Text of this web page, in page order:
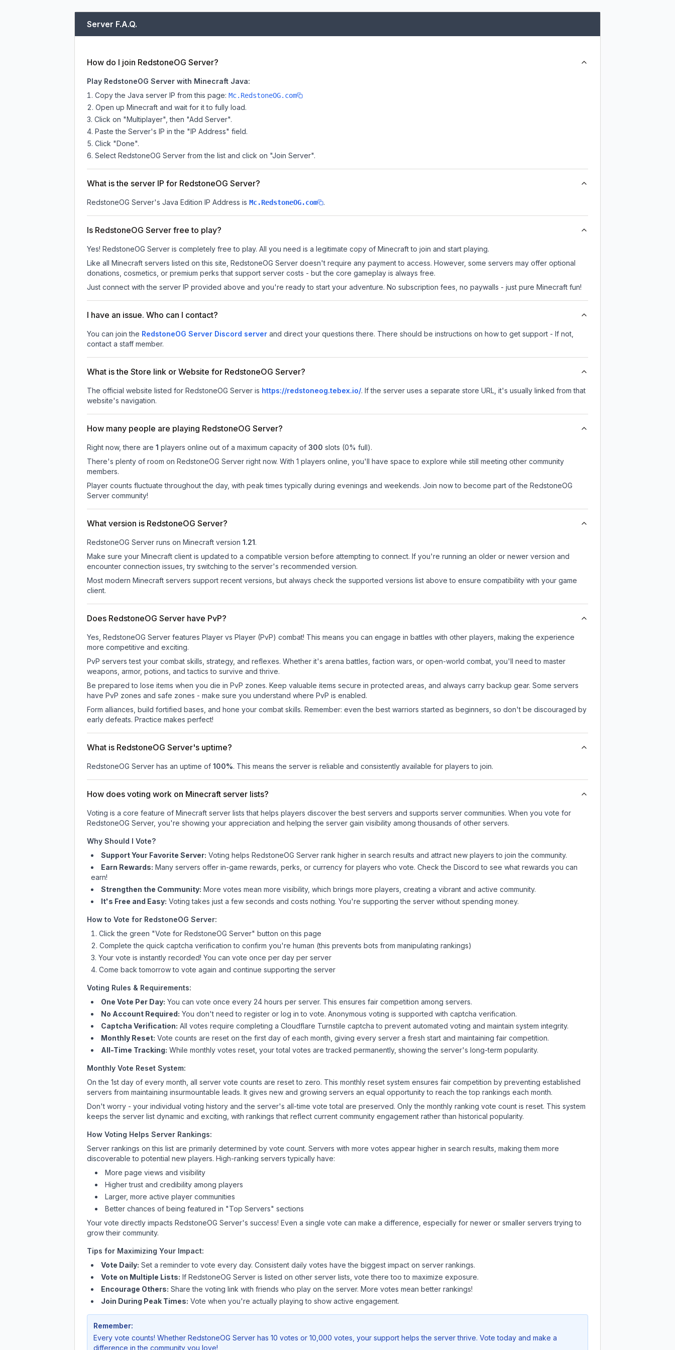
Server F.A.Q.
How do I join RedstoneOG Server?
Play RedstoneOG Server with Minecraft Java:
Copy the Java server IP from this page: Mc.RedstoneOG.com
Open up Minecraft and wait for it to fully load.
Click on "Multiplayer", then "Add Server".
Paste the Server's IP in the "IP Address" field.
Click "Done".
Select RedstoneOG Server from the list and click on "Join Server".
What is the server IP for RedstoneOG Server?
RedstoneOG Server's Java Edition IP Address is Mc.RedstoneOG.com .
Is RedstoneOG Server free to play?
Yes! RedstoneOG Server is completely free to play. All you need is a legitimate copy of Minecraft to join and start playing.
Like all Minecraft servers listed on this site, RedstoneOG Server doesn't require any payment to access. However, some servers may offer optional
donations, cosmetics, or premium perks that support server costs - but the core gameplay is always free.
Just connect with the server IP provided above and you're ready to start your adventure. No subscription fees, no paywalls - just pure Minecraft fun!
I have an issue. Who can I contact?
You can join the RedstoneOG Server Discord server and direct your questions there. There should be instructions on how to get support - If not,
contact a staff member.
What is the Store link or Website for RedstoneOG Server?
The official website listed for RedstoneOG Server is https://redstoneog.tebex.io/. If the server uses a separate store URL, it's usually linked from that
website's navigation.
How many people are playing RedstoneOG Server?
Right now, there are 1 players online out of a maximum capacity of 300 slots (0% full).
There's plenty of room on RedstoneOG Server right now. With 1 players online, you'll have space to explore while still meeting other community
members.
Player counts fluctuate throughout the day, with peak times typically during evenings and weekends. Join now to become part of the RedstoneOG
Server community!
What version is RedstoneOG Server?
RedstoneOG Server runs on Minecraft version 1.21.
Make sure your Minecraft client is updated to a compatible version before attempting to connect. If you're running an older or newer version and
encounter connection issues, try switching to the server's recommended version.
Most modern Minecraft servers support recent versions, but always check the supported versions list above to ensure compatibility with your game
client.
Does RedstoneOG Server have PvP?
Yes, RedstoneOG Server features Player vs Player (PvP) combat! This means you can engage in battles with other players, making the experience
more competitive and exciting.
PvP servers test your combat skills, strategy, and reflexes. Whether it's arena battles, faction wars, or open-world combat, you'll need to master
weapons, armor, potions, and tactics to survive and thrive.
Be prepared to lose items when you die in PvP zones. Keep valuable items secure in protected areas, and always carry backup gear. Some servers
have PvP zones and safe zones - make sure you understand where PvP is enabled.
Form alliances, build fortified bases, and hone your combat skills. Remember: even the best warriors started as beginners, so don't be discouraged by
early defeats. Practice makes perfect!
What is RedstoneOG Server's uptime?
RedstoneOG Server has an uptime of 100%. This means the server is reliable and consistently available for players to join.
How does voting work on Minecraft server lists?
Voting is a core feature of Minecraft server lists that helps players discover the best servers and supports server communities. When you vote for
RedstoneOG Server, you're showing your appreciation and helping the server gain visibility among thousands of other servers.
Why Should I Vote?
Support Your Favorite Server: Voting helps RedstoneOG Server rank higher in search results and attract new players to join the community.
Earn Rewards: Many servers offer in-game rewards, perks, or currency for players who vote. Checkthe Discord to see what rewards you can
earn!
Strengthen the Community: More votes mean more visibility, which brings more players, creating a vibrant and active community.
It's Free and Easy: Voting takes just a few seconds and costs nothing. You're supporting the server without spending money.
How to Vote for RedstoneOG Server:
Click the green "Vote for RedstoneOG Server" button on this page
Complete the quick captcha verification to confirm you're human (this prevents bots from manipulating rankings)
Your vote is instantly recorded! You can vote once per day per server
Come back tomorrow to vote again and continue supporting the server
Voting Rules & Requirements:
One Vote Per Day: You can vote once every 24 hours per server. This ensures fair competition among servers.
No Account Required: You don't need to register or log in to vote. Anonymous voting is supported with captcha verification.
Captcha Verification: All votes require completing a Cloudflare Turnstile captcha to prevent automated voting and maintain system integrity.
Monthly Reset: Vote counts are reset on the first day of each month, giving every server a fresh start and maintaining fair competition.
All-Time Tracking: While monthly votes reset, your total votes are tracked permanently, showing the server's long-term popularity.
Monthly Vote Reset System:
On the 1st day of every month, all server vote counts are reset to zero. This monthly reset system ensures fair competition by preventing established
servers from maintaining insurmountable leads. It gives new and growing servers an equal opportunity to reach the top rankings each month.
Don't worry - your individual voting history and the server's all-time vote total are preserved. Only the monthly ranking vote count is reset. This system
keeps the server list dynamic and exciting, with rankings that reflect current community engagement rather than historical popularity.
How Voting Helps Server Rankings:
Server rankings on this list are primarily determined by vote count. Servers with more votes appear higher in search results, making them more
discoverable to potential new players. High-ranking servers typically have:
More page views and visibility
Higher trust and credibility among players
Larger, more active player communities
Better chances of being featured in "Top Servers" sections
Your vote directly impacts RedstoneOG Server's success! Even a single vote can make a difference, especially for newer or smaller servers trying to
grow their community.
Tips for Maximizing Your Impact:
Vote Daily: Set a reminder to vote every day. Consistent daily votes have the biggest impact on server rankings.
Vote on Multiple Lists: If RedstoneOG Server is listed on other server lists, vote there too to maximize exposure.
Encourage Others: Share the voting link with friends who play on the server. More votes mean better rankings!
Join During Peak Times: Vote when you're actually playing to show active engagement.
Remember:
Every vote counts! Whether RedstoneOG Server has 10 votes or 10,000 votes, your support helps the server thrive. Vote today and make a
difference in the community you love!